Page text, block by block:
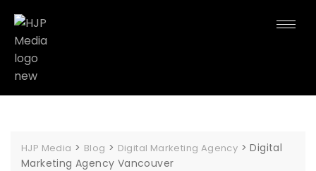
HJP Media > Blog > Digital Marketing Agency >Digital
Marketing Agency Vancouver